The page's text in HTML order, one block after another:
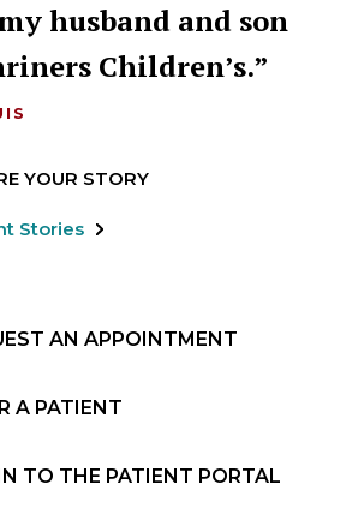
husband and son
Children’s.
YOUR STORY
Stories
AN APPOINTMENT
A PATIENT
TO THE PATIENT PORTAL